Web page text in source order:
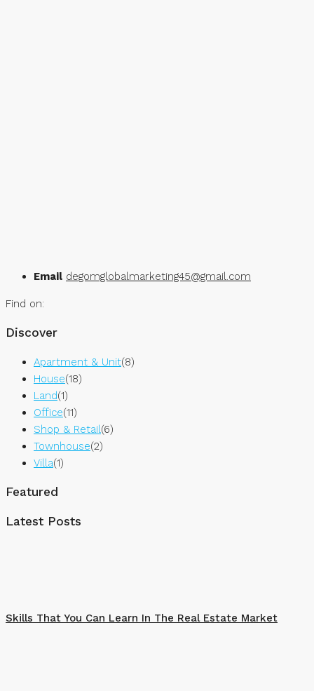
Email degomglobalmarketing45@gmail.com
Find on:
Discover
Apartment & Unit(8)
House(18)
Land(1)
Office(11)
Shop & Retail(6)
Townhouse(2)
Villa(1)
Featured
Latest Posts
Skills That You Can Learn In The Real Estate Market